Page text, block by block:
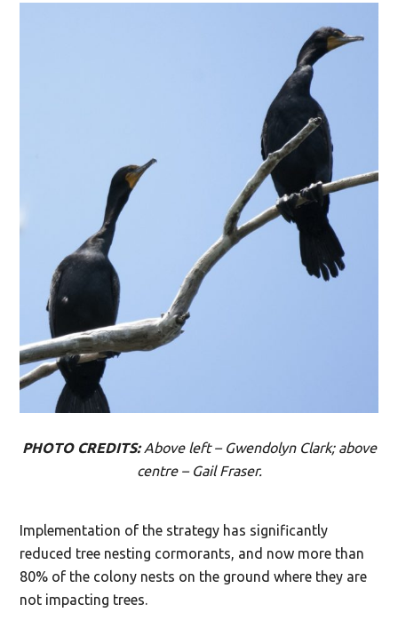
PHOTO CREDITS:Above left – Gwendolyn Clark; above
centre – Gail Fraser.
Implementation of the strategy has significantly
reduced tree nesting cormorants, and now more than
80% of the colony nests on the ground where they are
not impacting trees.